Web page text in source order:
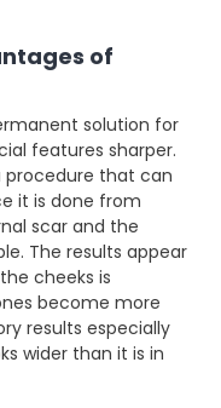
of
solution for
features sharper.
procedure that can
it is done from
scar and the
The results appear
cheeks is
become more
results especially
wider than it is in